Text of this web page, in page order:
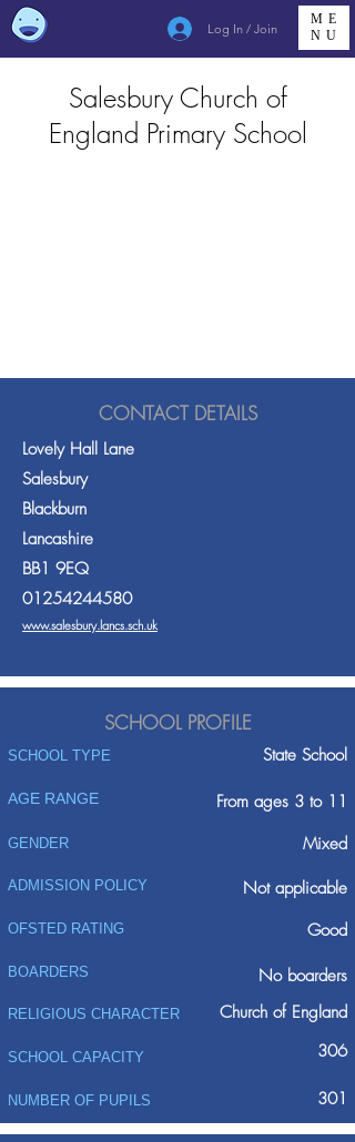
Log In / Join
ME
NU
Salesbury Church of
England Primary School
CONTACT DETAILS
Lovely Hall Lane
Salesbury
Blackburn
Lancashire
BB1 9EQ
01254244580
www.salesbury.lancs.sch.uk
SCHOOL PROFILE
SCHOOL TYPE State School
AGE RANGE From ages 3 to 11
GENDER Mixed
ADMISSION POLICY
Not applicable
Good
OFSTED RATING
BOARDERS No boarders
RELIGIOUS CHARACTER Church of England
SCHOOL CAPACITY 306
NUMBER OF PUPILS 301